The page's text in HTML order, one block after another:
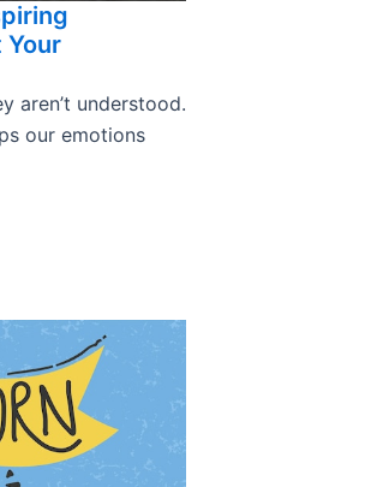
Your
aren’t understood.
our emotions